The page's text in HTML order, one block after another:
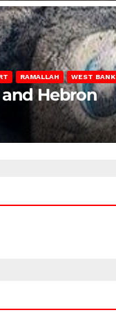
RAMALLAH WEST BANK
Hebron